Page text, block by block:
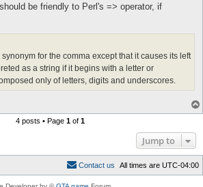
be friendly to Perl's => operator, if
for the comma except that it causes its left
as a string if it begins with a letter or
only of letters, digits and underscores.
4 posts • Page 1of 1
Jump to
All times are UTC-04:00
Contact us